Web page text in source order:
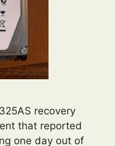
recovery
that reported
one day out of